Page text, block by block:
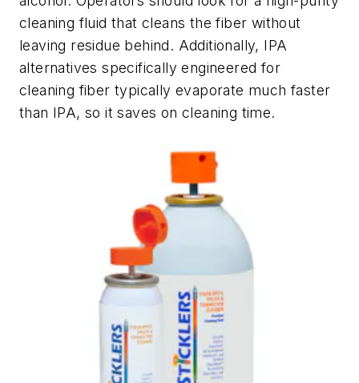
cleaning fluid that cleans the fiber without
leaving residue behind. Additionally, IPA
alternatives specifically engineered for
cleaning fiber typically evaporate much faster
than IPA, so it saves on cleaning time.